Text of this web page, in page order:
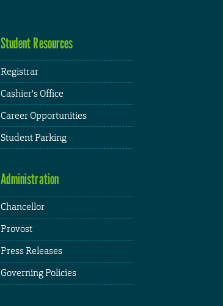
Student Resources
Registrar
Cashier's Office
Career Opportunities
Student Parking
Administration
Chancellor
Provost
Press Releases
Governing Policies